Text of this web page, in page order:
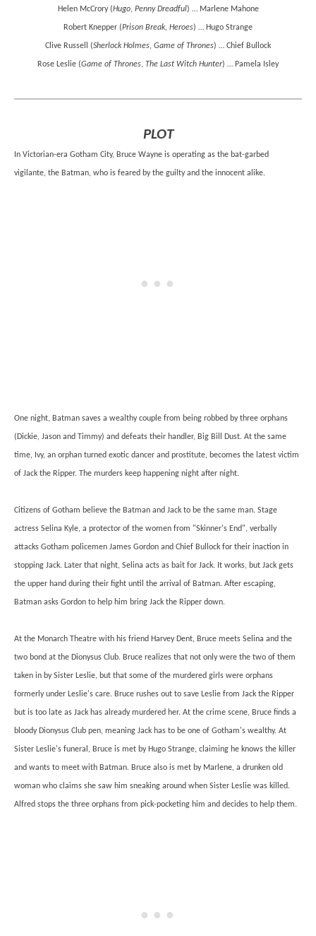
Helen McCrory (Hugo, Penny Dreadful) … Marlene Mahone
Robert Knepper (Prison Break, Heroes) … Hugo Strange
Clive Russell (Sherlock Holmes, Game of Thrones) … Chief Bullock
Rose Leslie (Game of Thrones, The Last Witch Hunter) … Pamela Isley
PLOT
In Victorian-era Gotham City, Bruce Wayne is operating as the bat-garbed
vigilante, the Batman, who is feared by the guilty and the innocent alike.
One night, Batman saves a wealthy couple from being robbed by three orphans
(Dickie, Jason and Timmy) and defeats their handler, Big Bill Dust. At the same
time, Ivy, an orphan turned exotic dancer and prostitute, becomes the latest victim
of Jack the Ripper. The murders keep happening night after night.
Citizens of Gotham believe the Batman and Jack to be the same man. Stage
actress Selina Kyle, a protector of the women from "Skinner's End", verbally
attacks Gotham policemen James Gordon and Chief Bullock for their inaction in
stopping Jack. Later that night, Selina acts as bait for Jack. It works, but Jack gets
the upper hand during their fight until the arrival of Batman. After escaping,
Batman asks Gordon to help him bring Jack the Ripper down.
At the Monarch Theatre with his friend Harvey Dent, Bruce meets Selina and the
two bond at the Dionysus Club. Bruce realizes that not only were the two of them
taken in by Sister Leslie, but that some of the murdered girls were orphans
formerly under Leslie's care. Bruce rushes out to save Leslie from Jack the Ripper
but is too late as Jack has already murdered her. At the crime scene, Bruce finds a
bloody Dionysus Club pen, meaning Jack has to be one of Gotham's wealthy. At
Sister Leslie's funeral, Bruce is met by Hugo Strange, claiming he knows the killer
and wants to meet with Batman. Bruce also is met by Marlene, a drunken old
woman who claims she saw him sneaking around when Sister Leslie was killed.
Alfred stops the three orphans from pick-pocketing him and decides to help them.